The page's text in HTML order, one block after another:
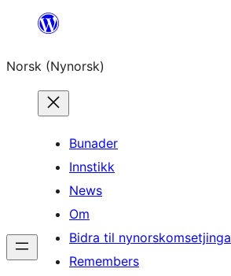
content
Norsk (Nynorsk)
Bunader
Innstikk
News
Om
Bidra til nynorskomsetjinga
Remembers